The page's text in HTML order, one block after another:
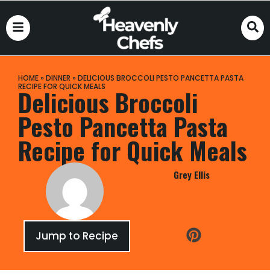
HOME» DINNER » DELICIOUS BROCCOLI PESTO PANCETTA PASTA
RECIPE FOR QUICK MEALS
Delicious Broccoli
Pesto Pancetta Pasta
Recipe for Quick Meals
Grey Ellis
Jump to Recipe